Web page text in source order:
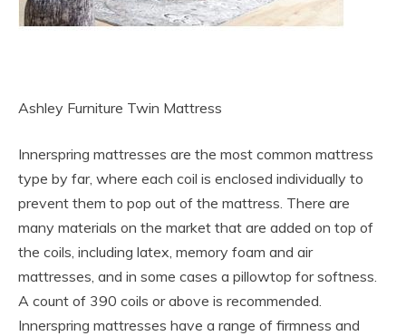
Ashley Furniture Twin Mattress
Innerspring mattresses are the most common mattress
type by far, where each coil is enclosed individually to
prevent them to pop out of the mattress. There are
many materials on the market that are added on top of
the coils, including latex, memory foam and air
mattresses, and in some cases a pillowtop for softness.
A count of 390 coils or above is recommended.
Innerspring mattresses have a range of firmness and